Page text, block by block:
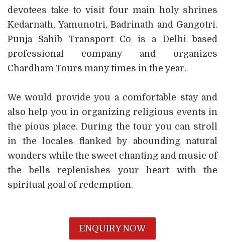
devotees take to visit four main holy shrines
Kedarnath, Yamunotri, Badrinath and Gangotri.
Punja Sahib Transport Co is a Delhi based
professional company and organizes
Chardham Tours many times in the year.
We would provide you a comfortable stay and
also help you in organizing religious events in
the pious place. During the tour you can stroll
in the locales flanked by abounding natural
wonders while the sweet chanting and music of
the bells replenishes your heart with the
spiritual goal of redemption.
ENQUIRY NOW